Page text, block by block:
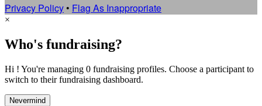
Privacy Policy • Flag As Inappropriate
×
Who's fundraising?
Hi ! You're managing 0 fundraising profiles. Choose a participant to
switch to their fundraising dashboard.
Nevermind